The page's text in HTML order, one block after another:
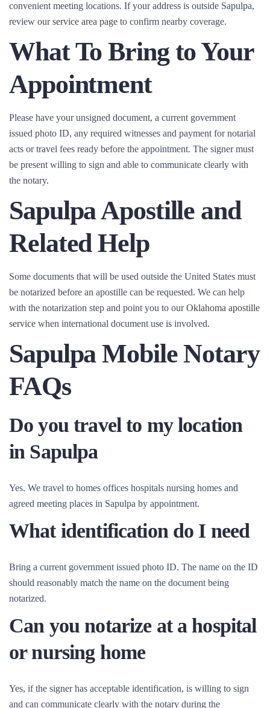
convenient meeting locations. If your address is outside Sapulpa,
review ourservice area page to confirm nearby coverage.
What To Bring to Your
Appointment
Please have your unsigned document, a current government
issued photo ID, any required witnesses and payment for notarial
acts or travel fees ready before the appointment. The signer must
be present willing to sign and able to communicate clearly with
the notary.
Sapulpa Apostille and
Related Help
Some documents that will be used outside the United States must
be notarized before an apostille can be requested. We can help
with the notarization step and point you to ourOklahoma apostille
service when international document use is involved.
Sapulpa Mobile Notary
FAQs
Do you travel to my location
in Sapulpa
Yes. We travel to homes offices hospitals nursing homes and
agreed meeting places in Sapulpa by appointment.
What identification do I need
Bring a current government issued photo ID. The name on the ID
should reasonably match the name on the document being
notarized.
Can you notarize at a hospital
or nursing home
Yes, if the signer has acceptable identification, is willing to sign
and can communicate clearly with the notary during the